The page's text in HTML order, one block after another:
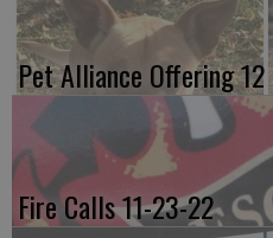
Pet Alliance Offering
Fire Calls 11-23-22